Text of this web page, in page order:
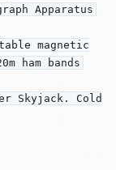
Apparatus
magnetic
ham bands
Skyjack. Cold